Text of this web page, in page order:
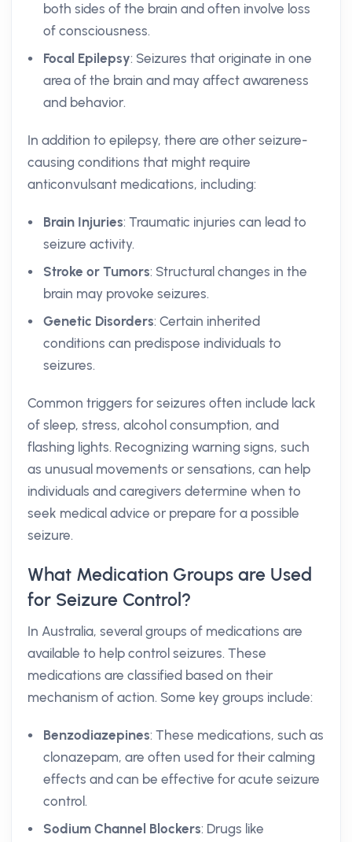
both sides of the brain and often involve loss
of consciousness.
Focal Epilepsy: Seizures that originate in one
area of the brain and may affect awareness
and behavior.
In addition to epilepsy, there are other seizure-
causing conditions that might require
anticonvulsant medications, including:
Brain Injuries: Traumatic injuries can lead to
seizure activity.
Stroke or Tumors: Structural changes in the
brain may provoke seizures.
Genetic Disorders: Certain inherited
conditions can predispose individuals to
seizures.
Common triggers for seizures often include lack
of sleep, stress, alcohol consumption, and
flashing lights. Recognizing warning signs, such
as unusual movements or sensations, can help
individuals and caregivers determine when to
seek medical advice or prepare for a possible
seizure.
What Medication Groups are Used
for Seizure Control?
In Australia, several groups of medications are
available to help control seizures. These
medications are classified based on their
mechanism of action. Some key groups include:
Benzodiazepines: These medications, such as
clonazepam, are often used for their calming
effects and can be effective for acute seizure
control.
Sodium Channel Blockers: Drugs like